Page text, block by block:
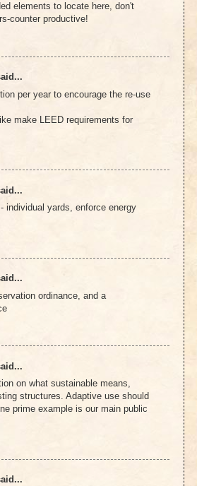
elements to locate here, don't
counter productive!
per year to encourage the re-use
make LEED requirements for
individual yards, enforce energy
ordinance, and a
on what sustainable means,
structures. Adaptive use should
prime example is our main public